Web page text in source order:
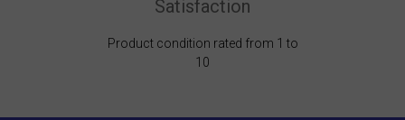
Satisfaction
Product condition rated from 1 to
10